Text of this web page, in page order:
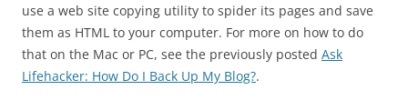
use a web site copying utility to spider its pages and save
them as HTML to your computer. For more on how to do
that on the Mac or PC, see the previously posted Ask
Lifehacker: How Do I Back Up My Blog?.